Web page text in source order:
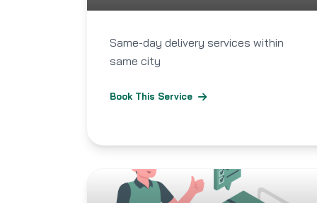
Same-day delivery services within
same city
Book This Service